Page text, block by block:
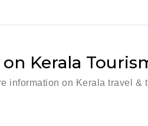
Kerala
information on Kerala travel &